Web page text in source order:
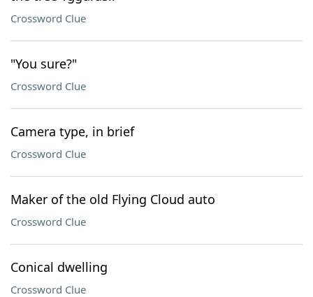
Crossword Clue
"You sure?"
Crossword Clue
Camera type, in brief
Crossword Clue
Maker of the old Flying Cloud auto
Crossword Clue
Conical dwelling
Crossword Clue